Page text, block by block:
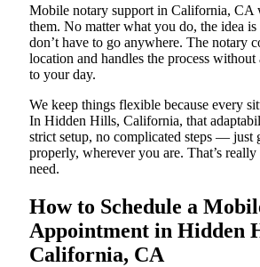
Mobile notary support in California, CA
them. No matter what you do, the idea
don’t have to go anywhere. The notary
location and handles the process
to your day.
We keep things flexible because every
In Hidden Hills, California, that
strict setup, no complicated steps — just
properly, wherever you are. That’s
need.
How to Schedule a
Appointment in Hidden
California, CA